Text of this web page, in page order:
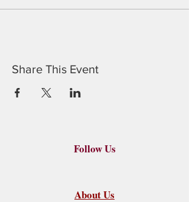
Share This Event
Follow Us
About Us